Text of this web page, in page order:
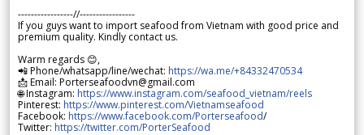
-----------------//-----------------
If you guys want to import seafood from Vietnam with good price and
premium quality. Kindly contact us.
Warm regards 😊,
📲 Phone/whatsapp/line/wechat: https://wa.me/+84332470534
📩 Email: Porterseafoodvn@gmail.com
🌐 Instagram: https://www.instagram.com/seafood_vietnam/reels
Pinterest: https://www.pinterest.com/Vietnamseafood
Facebook: https://www.facebook.com/Porterseafood/
Twitter: https://twitter.com/PorterSeafood